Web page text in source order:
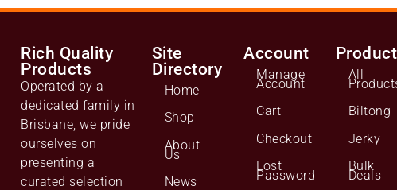
Rich Quality
Products
Operated by a
dedicated family in
Brisbane, we pride
ourselves on
presenting a
curated selection
Site
Directory
Home
Shop
About
Us
News
Account
Manage
Account
Cart
Checkout
Lost
Password
All
Biltong
Jerky
Bulk
Deals